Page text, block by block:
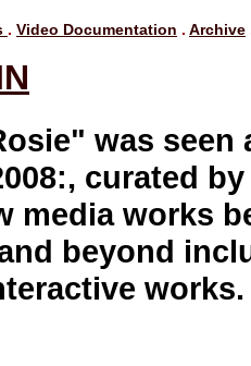
. Video Documentation . Archive
was seen
curated
media works
beyond